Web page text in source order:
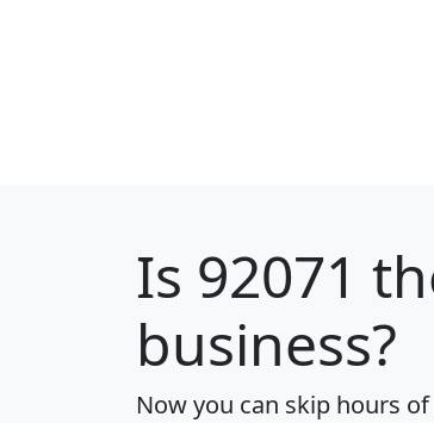
Is 92071
business?
Now you can skip hours